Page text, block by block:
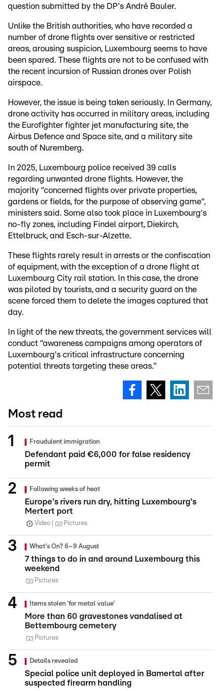
question submitted by the DP's André Bauler.
Unlike the British authorities, who have recorded a
number of drone flights over sensitive or restricted
areas, arousing suspicion, Luxembourg seems to have
been spared. These flights are not to be confused with
the recent incursion of Russian drones over Polish
airspace.
However, the issue is being taken seriously. In Germany,
drone activity has occurred in military areas, including
the Eurofighter fighter jet manufacturing site, the
Airbus Defence and Space site, and a military site
south of Nuremberg.
In 2025, Luxembourg police received 39 calls
regarding unwanted drone flights. However, the
majority "concerned flights over private properties,
gardens or fields, for the purpose of observing game",
ministers said. Some also took place in Luxembourg's
no-fly zones, including Findel airport, Diekirch,
Ettelbruck, and Esch-sur-Alzette.
These flights rarely result in arrests or the confiscation
of equipment, with the exception of a drone flight at
Luxembourg City rail station. In this case, the drone
was piloted by tourists, and a security guard on the
scene forced them to delete the images captured that
day.
In light of the new threats, the government services will
conduct "awareness campaigns among operators of
Luxembourg's critical infrastructure concerning
potential threats targeting these areas."
Most read
Fraudulent immigration
Defendant paid €6,000 for false residency
permit
Following weeks of heat
Europe's rivers run dry, hitting Luxembourg's
Mertert port
Video Pictures
What's On? 6–9 August
7 things to do in and around Luxembourg this
weekend
Pictures
Items stolen 'for metal value'
More than 60 gravestones vandalised at
Bettembourg cemetery
Pictures
Details revealed
Special police unit deployed in Bamertal after
suspected firearm handling